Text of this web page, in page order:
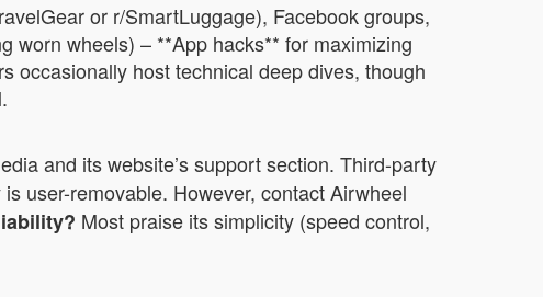
or r/SmartLuggage), Facebook groups,
worn wheels) – **App hacks** for maximizing
occasionally host technical deep dives, though
and its website’s support section. Third-party
user-removable. However, contact Airwheel
Most praise its simplicity (speed control,